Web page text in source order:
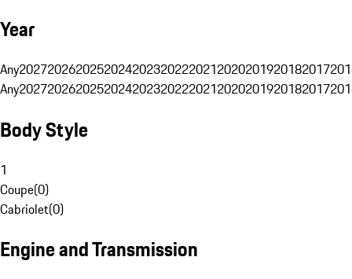
Year
Any20272026202520242023202220212020201920182017
Any20272026202520242023202220212020201920182017
Body Style
1
Coupe(0)
Cabriolet(0)
Engine and Transmission